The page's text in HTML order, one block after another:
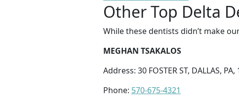
Other Top Delta
While these dentists didn’t make
MEGHAN TSAKALOS
Address: 30 FOSTER ST, DALLAS, PA,
Phone: 570-675-4321